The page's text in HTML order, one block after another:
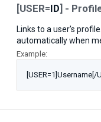
[USER=ID] -
Links to a user's
automatically when
Example:
[USER=1]Username[/